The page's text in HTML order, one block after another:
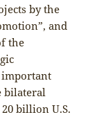
by the
and
the
important
bilateral
billion U.S.